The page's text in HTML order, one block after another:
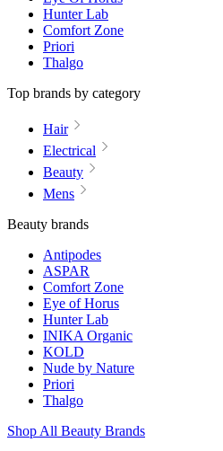
Hunter Lab
Comfort Zone
Priori
Thalgo
Top brands by category
Hair
Electrical
Beauty
Mens
Beauty brands
Antipodes
ASPAR
Comfort Zone
Eye of Horus
Hunter Lab
INIKA Organic
KOLD
Nude by Nature
Priori
Thalgo
Shop All Beauty Brands